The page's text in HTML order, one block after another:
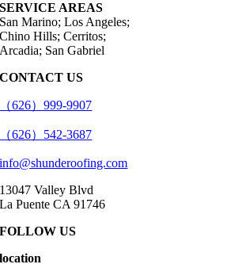
SERVICE AREAS
San Marino; Los Angeles;
Chino Hills; Cerritos;
Arcadia; San Gabriel
CONTACT US
（626）999-9907
（626）542-3687
info@shunderoofing.com
13047 Valley Blvd
La Puente CA 91746
FOLLOW US
location